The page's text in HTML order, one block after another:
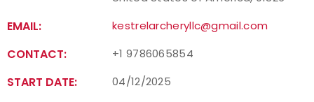
EMAIL: kestrelarcheryllc@gmail.com
CONTACT: +1 9786065854
START DATE: 04/12/2025